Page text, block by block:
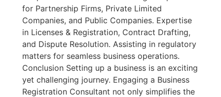
for Partnership Firms, Private Limited
Companies, and Public Companies. Expertise
in Licenses & Registration, Contract Drafting,
and Dispute Resolution. Assisting in regulatory
matters for seamless business operations.
Conclusion Setting up a business is an exciting
yet challenging journey. Engaging a Business
Registration Consultant not only simplifies the